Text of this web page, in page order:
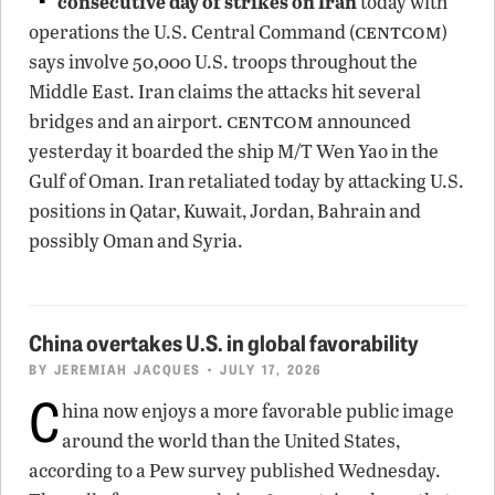
operations the U.S. Central Command (centcom)
says involve 50,000 U.S. troops throughout the
Middle East. Iran claims the attacks hit several
bridges and an airport. centcomannounced
yesterday it boarded the ship M/T Wen Yao in the
Gulf of Oman. Iran retaliated today by attacking U.S.
positions in Qatar, Kuwait, Jordan, Bahrain and
possibly Oman and Syria.
China overtakes U.S. in global favorability
BY JEREMIAH JACQUES • JULY 17, 2026
China now enjoys a more favorable public image
around the world than the United States,
according to a Pew survey published Wednesday.